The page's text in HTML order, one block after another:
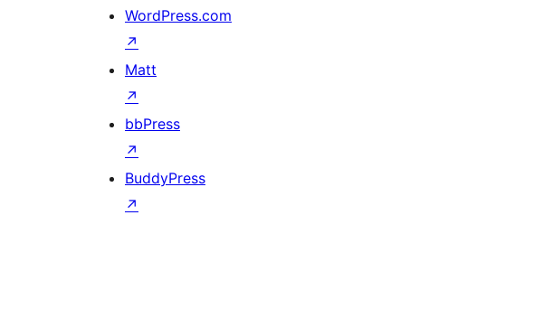
WordPress.com
↗
Matt
↗
bbPress
↗
BuddyPress
↗